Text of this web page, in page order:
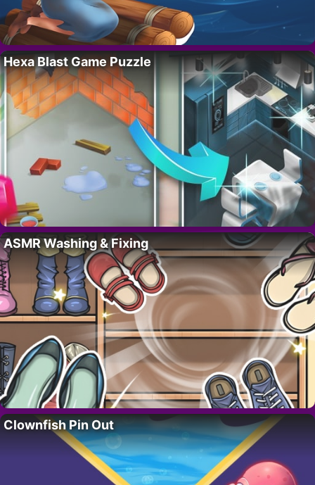
Hexa Blast Game Puzzle
ASMR Washing & Fixing
Clownfish Pin Out